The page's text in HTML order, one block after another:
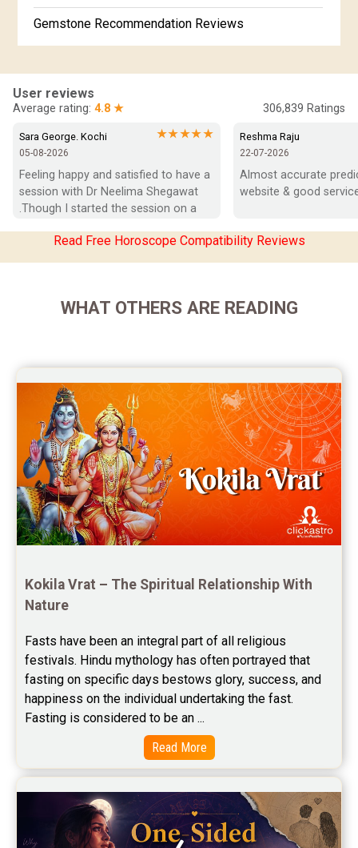
Gemstone Recommendation Reviews
In-Depth Horoscope Reviews
Marriage Horoscope Reviews
Super Horoscope Reviews
Education Horoscope Reviews
Wealth Horoscope Reviews
Yearly Predictions Reviews
Monthly Predictions Reviews
Saturn Transit Predictions Reviews
Yoga Predictions Reviews
Rahu Ketu Transit Predictions Reviews
Jupiter Transit Predictions Reviews
Free Horoscope Reviews
Free Horoscope Compatibility Reviews
Free Career Horoscope Reviews
Stock Market Predictions Reviews
Free Wealth Horoscope Reviews
Free Marriage Horoscope Reviews
Free Star Horoscope Reviews
Baby Names Reviews
Free Chinese Horoscope Reviews
User reviews
Average rating: 4.8 ★ 306,839 Ratings
Sara George. Kochi ★★★★★
05-08-2026
Feeling happy and satisfied to have a
session with Dr Neelima Shegawat
.Though I started the session on a
positive vibes which helps a lot in
helped  a lot in  ending the session
Reshma Raju
22-07-2026
Almost accurate
website & good
Read Free Horoscope Compatibility Reviews
WHAT OTHERS ARE READING
Kokila Vrat – The Spiritual Relationship With
Nature
Fasts have been an integral part of all religious
festivals. Hindu mythology has often portrayed that
fasting on specific days bestows glory, success, and
happiness on the individual undertaking the fast.
Fasting is considered to be an ...
Read More